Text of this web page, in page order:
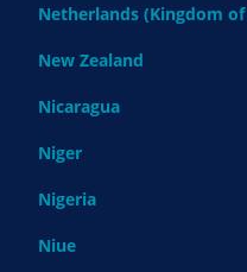
Netherlands (Kingdom
New Zealand
Nicaragua
Niger
Nigeria
Niue